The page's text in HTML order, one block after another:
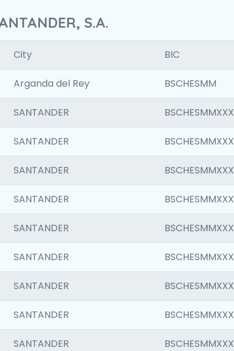
S.A.
City BIC
Arganda del Rey BSCHESMM
SANTANDER BSCHESMMXXX
SANTANDER BSCHESMMXXX
SANTANDER BSCHESMMXXX
SANTANDER BSCHESMMXXX
SANTANDER BSCHESMMXXX
SANTANDER BSCHESMMXXX
SANTANDER BSCHESMMXXX
SANTANDER BSCHESMMXXX
SANTANDER BSCHESMMXXX